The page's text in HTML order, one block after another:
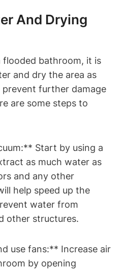
And Drying
bathroom, it is
and dry the area as
prevent further damage
are some steps to
Start by using a
as much water as
and any other
help speed up the
water from
other structures.
use fans:** Increase air
by opening